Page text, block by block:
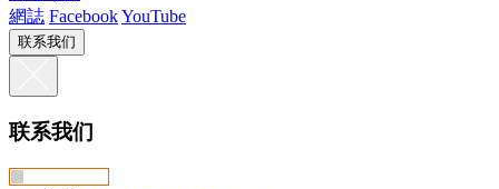
網誌 FacebookYouTube
联系我们
联系我们